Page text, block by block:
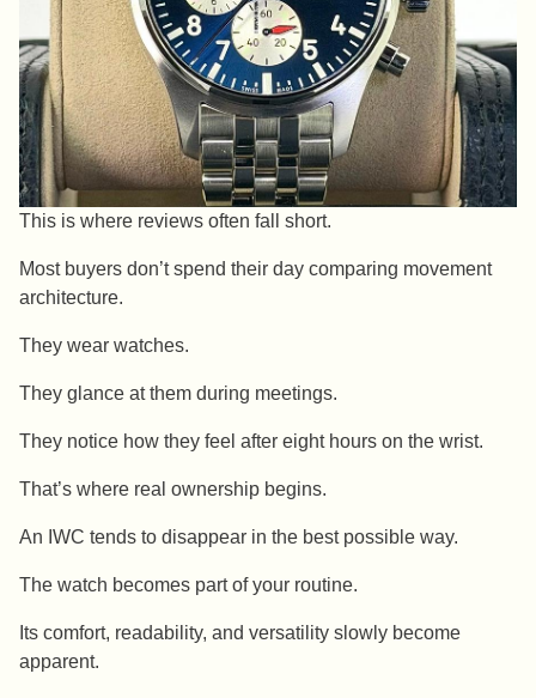
This is where reviews often fall short.
Most buyers don’t spend their day comparing movement
architecture.
They wear watches.
They glance at them during meetings.
They notice how they feel after eight hours on the wrist.
That’s where real ownership begins.
An IWC tends to disappear in the best possible way.
The watch becomes part of your routine.
Its comfort, readability, and versatility slowly become
apparent.